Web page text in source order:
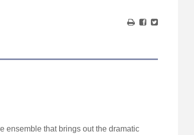
ensemble that brings out the dramatic